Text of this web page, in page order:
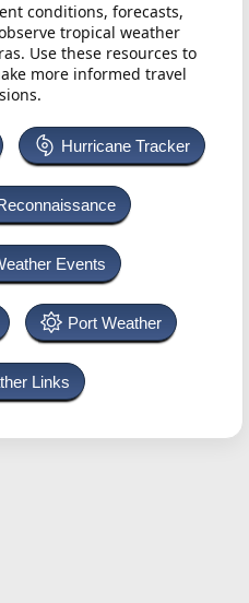
conditions, forecasts,
tropical weather
Use these resources to
more informed travel
Hurricane Tracker
Events
Port Weather
Links